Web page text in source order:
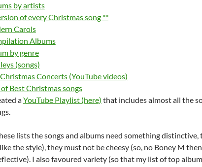
by artists
of every Christmas song **
Carols
Albums
by genre
(songs)
Concerts (YouTube videos)
Best Christmas songs
aYouTube Playlist (here) that includes almost all the
lists the songs and albums need something distinctive,
the style), they must not be cheesy (so, no Boney M
I also favoured variety (so that my list of top